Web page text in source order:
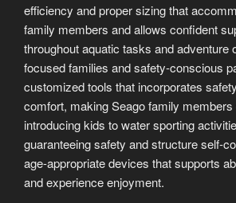
efficiency and proper sizing that
family members and allows confident
throughout aquatic tasks and adventure
focused families and safety-conscious
customized tools that incorporates
comfort, making Seago family
introducing kids to water sporting
guaranteeing safety and structure self-
age-appropriate devices that supports
and experience enjoyment.